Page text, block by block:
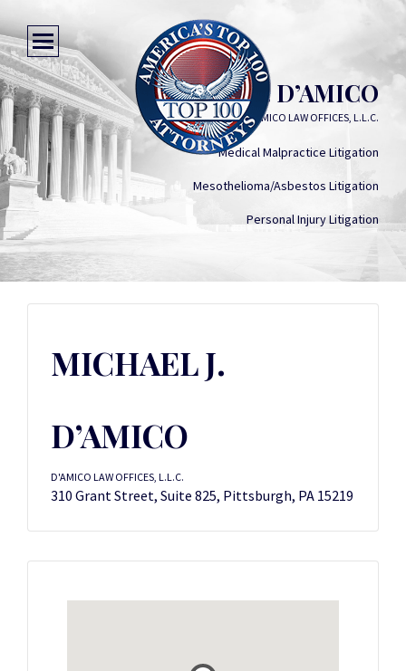
MICHAEL J. D’AMICO
D'AMICO LAW OFFICES, L.L.C.
Medical Malpractice Litigation
Mesothelioma/Asbestos Litigation
Personal Injury Litigation
MICHAEL J.
D’AMICO
D'AMICO LAW OFFICES, L.L.C.
310 Grant Street, Suite 825, Pittsburgh, PA 15219